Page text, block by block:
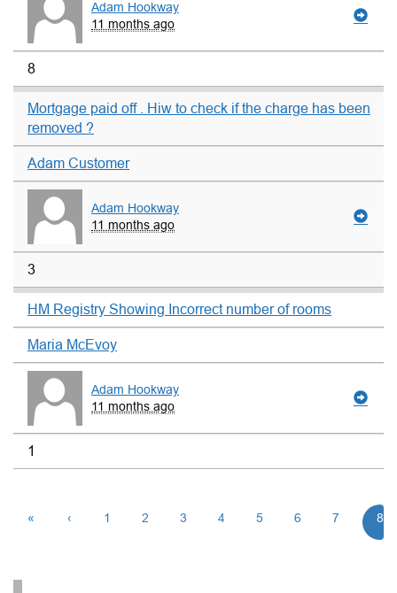
Adam Hookway
11 months ago
8
Mortgage paid off . Hiw to check if the charge has been
removed ?
Adam Customer
Adam Hookway
11 months ago
3
HM Registry Showing Incorrect number of rooms
Maria McEvoy
Adam Hookway
11 months ago
1
« ‹ 1 2 3 4 5 6 7 8